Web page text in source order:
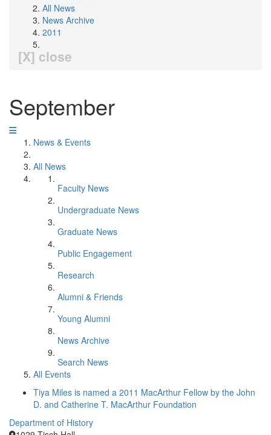
All News
News Archive
2011
[X] close
September
News & Events
All News
Faculty News
Undergraduate News
Graduate News
Public Engagement
Research
Alumni & Friends
Young Alumni
News Archive
Search News
All Events
Tiya Miles is named a 2011 MacArthur Fellow by the John
D. and Catherine T. MacArthur Foundation
Department of History